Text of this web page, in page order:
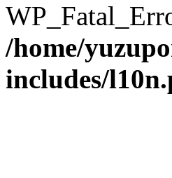
/home/
includes/